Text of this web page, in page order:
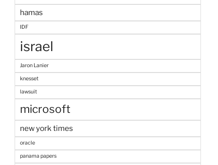
hamas
IDF
israel
Jaron Lanier
knesset
lawsuit
microsoft
new york times
oracle
panama papers